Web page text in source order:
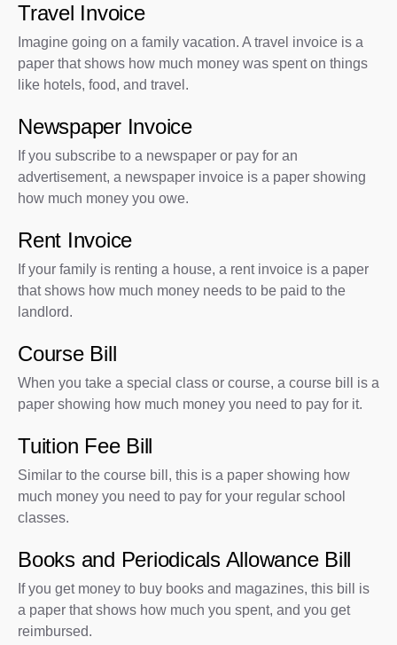
Travel Invoice
Imagine going on a family vacation. A travel invoice is a
paper that shows how much money was spent on things
like hotels, food, and travel.
Newspaper Invoice
If you subscribe to a newspaper or pay for an
advertisement, a newspaper invoice is a paper showing
how much money you owe.
Rent Invoice
If your family is renting a house, a rent invoice is a paper
that shows how much money needs to be paid to the
landlord.
Course Bill
When you take a special class or course, a course bill is a
paper showing how much money you need to pay for it.
Tuition Fee Bill
Similar to the course bill, this is a paper showing how
much money you need to pay for your regular school
classes.
Books and Periodicals Allowance Bill
If you get money to buy books and magazines, this bill is
a paper that shows how much you spent, and you get
reimbursed.